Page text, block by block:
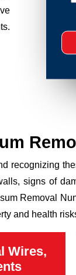
recognizing
signs of
Removal
and health
Wires,